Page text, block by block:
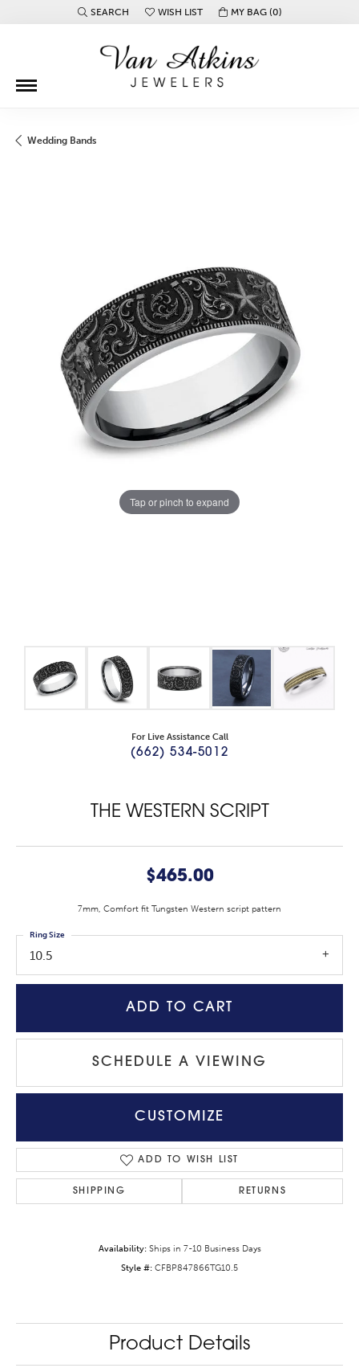
SEARCH
TOGGLE TOOLBAR SEARCH MENU
WISH LIST
TOGGLE MY WISH LISTMY BAG (0)
Wedding Bands
Tap or pinch to expand
For Live Assistance Call
(662) 534-5012
THE WESTERN SCRIPT
$465.00
7mm, Comfort fit Tungsten Western script pattern
10.5
Ring Size
ADD TO CART
SCHEDULE A VIEWING
CUSTOMIZE
ADD TO WISH LIST
SHIPPING RETURNS
Availability: Ships in 7-10 Business Days
Style #: CFBP847866TG10.5
Product Details